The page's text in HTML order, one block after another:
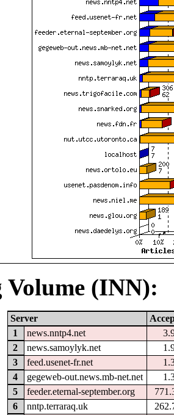
Volume (INN):
Server
1
news.nntp4.net
2
news.samoylyk.net
3
feed.usenet-fr.net
4
gegeweb-out.news.mb-net.net
5
feeder.eternal-september.org
6
nntp.terraraq.uk